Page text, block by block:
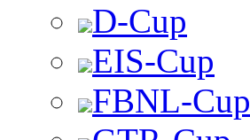
D-Cup
EIS-Cup
FBNL-Cup